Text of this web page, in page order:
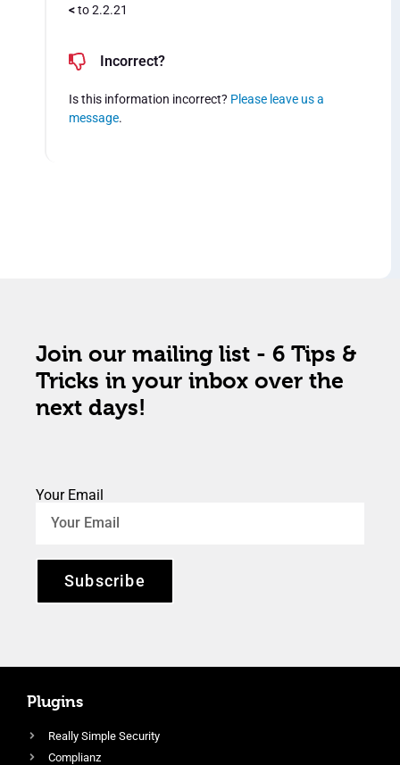
<to 2.2.21
Incorrect?
Is this information incorrect? Please leave us a
message.
Join our mailing list - 6 Tips &
Tricks in your inbox over the
next days!
Your Email
Subscribe
Plugins
Really Simple Security
Complianz